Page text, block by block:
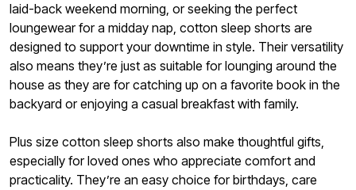
laid-back weekend morning, or seeking the perfect
loungewear for a midday nap, cotton sleep shorts are
designed to support your downtime in style. Their versatility
also means they’re just as suitable for lounging around the
house as they are for catching up on a favorite book in the
backyard or enjoying a casual breakfast with family.
Plus size cotton sleep shorts also make thoughtful gifts,
especially for loved ones who appreciate comfort and
practicality. They’re an easy choice for birthdays, care